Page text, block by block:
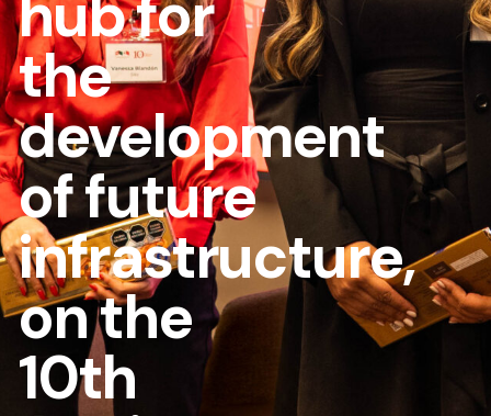
the
development
of future
infrastructure,
on the
10th